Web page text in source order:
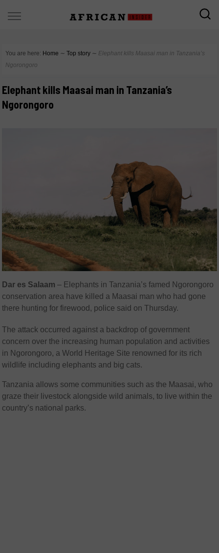
You are here: Home ∼ Top story ∼ Elephant kills Maasai man in Tanzania’s
Ngorongoro
Elephant kills Maasai man in Tanzania’s
Ngorongoro
Dar es Salaam – Elephants in Tanzania’s famed Ngorongoro
conservation area have killed a Maasai man who had gone
there hunting for firewood, police said on Thursday.
The attack occurred against a backdrop of government
concern over the increasing human population and activities
in Ngorongoro, a World Heritage Site renowned for its rich
wildlife including elephants and big cats.
Tanzania allows some communities such as the Maasai, who
graze their livestock alongside wild animals, to live within the
country’s national parks.